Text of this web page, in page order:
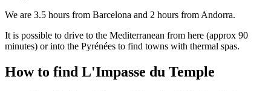
We are 3.5 hours from Barcelona and 2 hours from Andorra.
It is possible to drive to the Mediterranean from here (approx 90
minutes) or into the Pyrénées to find towns with thermal spas.
How to find L'Impasse du Temple